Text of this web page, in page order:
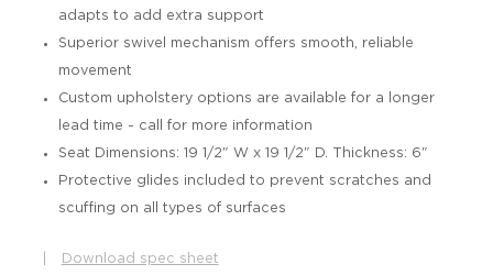
adapts to add extra support
Superior swivel mechanism offers smooth, reliable
movement
Custom upholstery options are available for a longer
lead time - call for more information
Seat Dimensions: 19 1/2" W x 19 1/2" D. Thickness: 6"
Protective glides included to prevent scratches and
scuffing on all types of surfaces
Download spec sheet